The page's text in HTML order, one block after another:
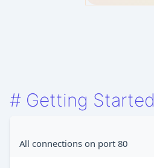
# Getting Started
All connections on port 80